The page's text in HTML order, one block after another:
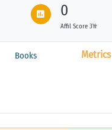
0
Affil Score 3Yr
Books Metrics